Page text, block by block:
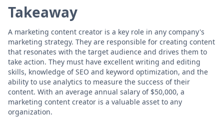
Takeaway
A marketing content creator is a key role in any company's
marketing strategy. They are responsible for creating content
that resonates with the target audience and drives them to
take action. They must have excellent writing and editing
skills, knowledge of SEO and keyword optimization, and the
ability to use analytics to measure the success of their
content. With an average annual salary of $50,000, a
marketing content creator is a valuable asset to any
organization.